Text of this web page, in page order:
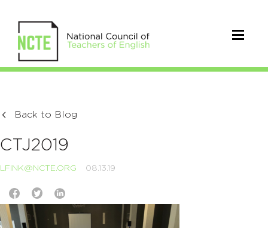
Back to Blog
CTJ2019
LFINK@NCTE.ORG 08.13.19